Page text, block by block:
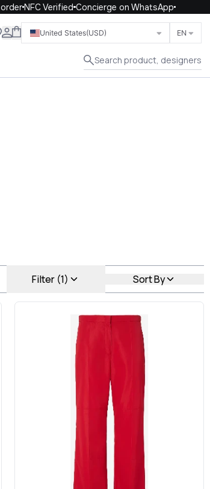
NFC VerifiedConcierge on WhatsApp
United States(USD) EN
Search product, designers
Close
Filter (1) Sort By